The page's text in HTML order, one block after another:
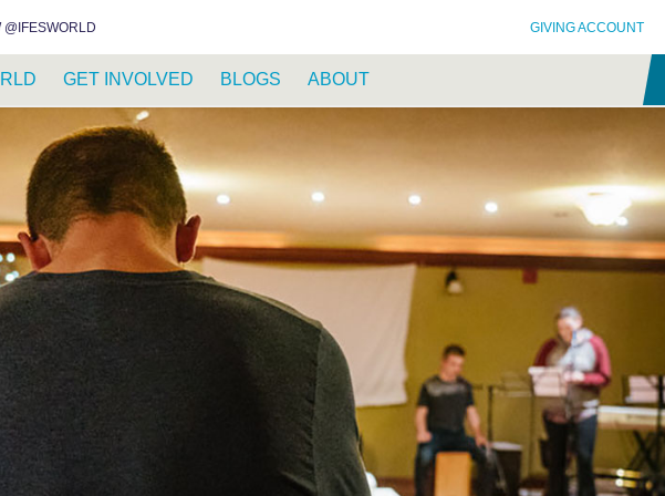
@IFESWORLD GIVING ACCOUNT
GET INVOLVED BLOGS ABOUT